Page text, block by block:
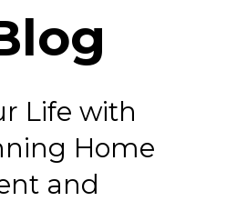
Life with
Home
and